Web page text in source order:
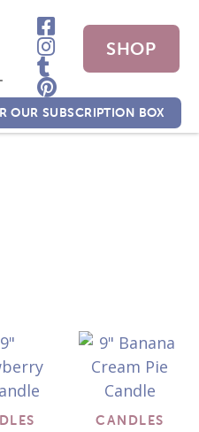
SHOP
NOW
OUR SUBSCRIPTION BOX
CANDLES